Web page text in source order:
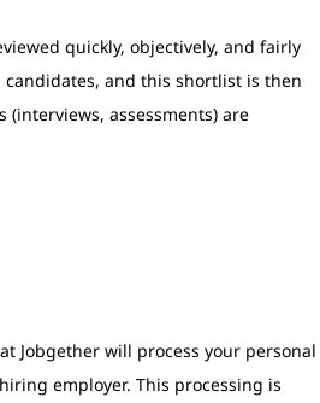
quickly, objectively, and fairly
and this shortlist is then
assessments) are
Jobgether will process your personal
employer. This processing is